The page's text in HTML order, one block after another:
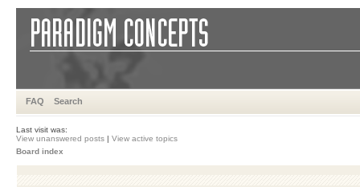
FAQ Search
Last visit was:
View unanswered posts | View active topics
Board index